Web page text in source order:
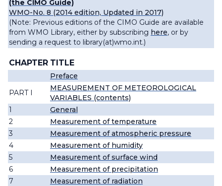
(the CIMO Guide)
WMO-No. 8 (2014 edition, Updated in 2017)
(Note: Previous editions of the CIMO Guide are available
from WMO Library, either by subscribing here, or by
sending a request to library(at)wmo.int.)
CHAPTER TITLE
Preface
PART I
MEASUREMENT OF METEOROLOGICAL
VARIABLES (contents)
1
General
2
Measurement of temperature
3
Measurement of atmospheric pressure
4
Measurement of humidity
5
Measurement of surface wind
6
Measurement of precipitation
7
Measurement of radiation